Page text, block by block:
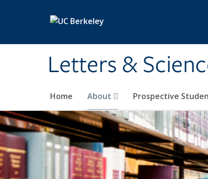
Letters &
Home About Prospective